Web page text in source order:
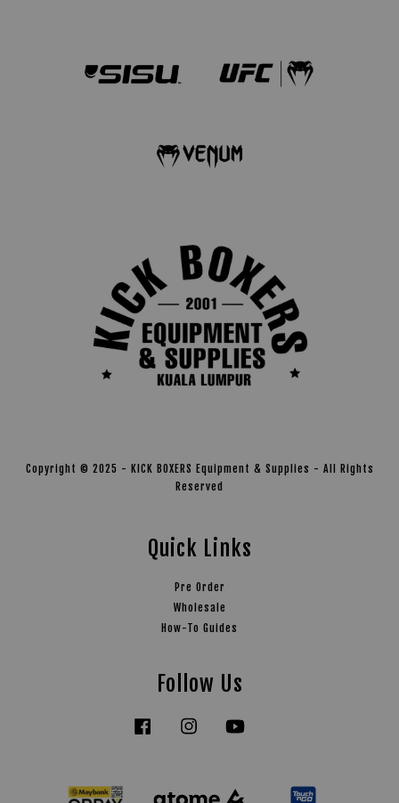
Copyright © 2025 - KICK BOXERS Equipment & Supplies - All Rights
Reserved
Quick Links
Pre Order
Wholesale
How-To Guides
Follow Us
Facebook Instagram